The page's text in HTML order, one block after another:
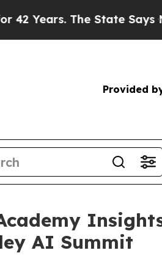
The State Says No.At the
Provided
AI Summit